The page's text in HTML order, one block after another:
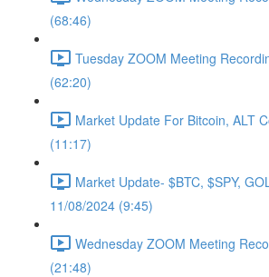
(68:46)
Tuesday ZOOM Meeting
(62:20)
Market Update For Bitcoin, ALT
(11:17)
Market Update- $BTC, $SPY,
11/08/2024 (9:45)
Wednesday ZOOM Meeting
(21:48)